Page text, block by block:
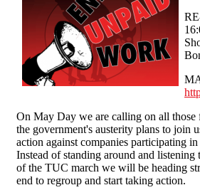
On May Day we are calling on all those
the government's austerity plans to join
action against companies participating
Instead of standing around and listening
of the TUC march we will be heading
end to regroup and start taking action.